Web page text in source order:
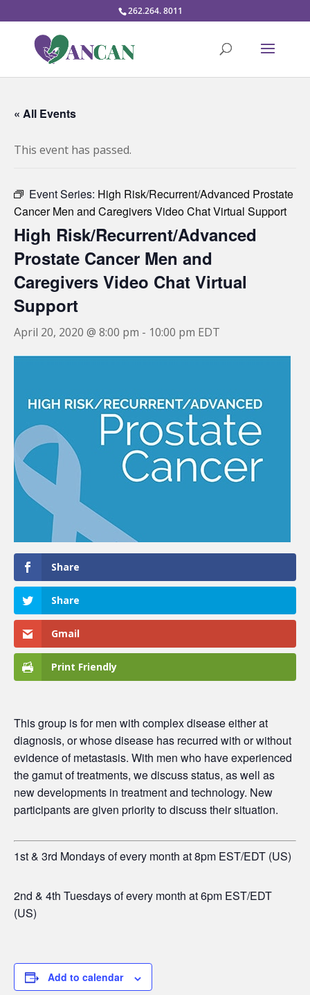
262.264. 8011
« All Events
This event has passed.
Event Series: High Risk/Recurrent/Advanced Prostate
Cancer Men and Caregivers Video Chat Virtual Support
High Risk/Recurrent/Advanced
Prostate Cancer Men and
Caregivers Video Chat Virtual
Support
April 20, 2020 @ 8:00 pm - 10:00 pm EDT
Share
Share
Gmail
Print Friendly
This group is for men with complex disease either at
diagnosis, or whose disease has recurred with or without
evidence of metastasis. With men who have experienced
the gamut of treatments, we discuss status, as well as
new developments in treatment and technology. New
participants are given priority to discuss their situation.
1st & 3rd Mondays of every month at 8pm EST/EDT (US)
2nd & 4th Tuesdays of every month at 6pm EST/EDT
(US)
Add to calendar